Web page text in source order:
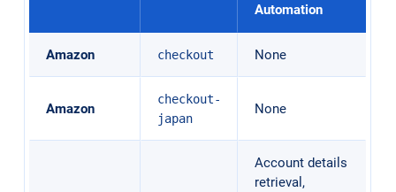
Automation
Amazon checkout None
Amazon
checkout-
japan
None
Account details
retrieval,